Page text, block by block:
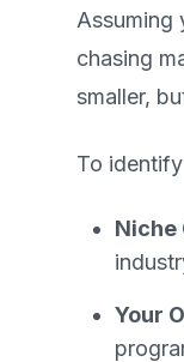
Assuming
chasing
smaller,
To
Niche
Your